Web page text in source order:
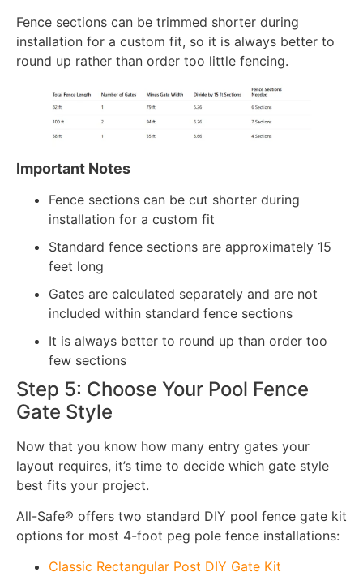
Fence sections can be trimmed shorter during
installation for a custom fit, so it is always better to
round up rather than order too little fencing.
Important Notes
Fence sections can be cut shorter during
installation for a custom fit
Standard fence sections are approximately 15
feet long
Gates are calculated separately and are not
included within standard fence sections
It is always better to round up than order too
few sections
Step 5: Choose Your Pool Fence
Gate Style
Now that you know how many entry gates your
layout requires, it’s time to decide which gate style
best fits your project.
All-Safe® offers two standard DIY pool fence gate kit
options for most 4-foot peg pole fence installations:
Classic Rectangular Post DIY Gate Kit